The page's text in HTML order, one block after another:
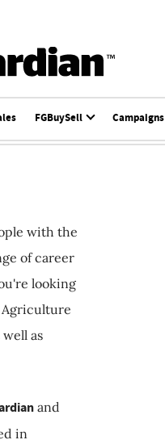
FGBuySell Campaigns
with the
of career
looking
Agriculture
as
and
in